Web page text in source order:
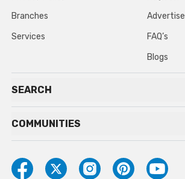
Branches
Services
Advertise
FAQ’s
Blogs
SEARCH
COMMUNITIES